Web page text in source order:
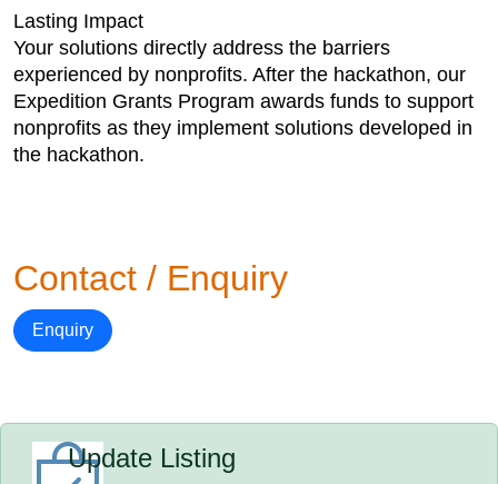
Lasting Impact
Your solutions directly address the barriers
experienced by nonprofits. After the hackathon, our
Expedition Grants Program awards funds to support
nonprofits as they implement solutions developed in
the hackathon.
Contact / Enquiry
Enquiry
Update Listing